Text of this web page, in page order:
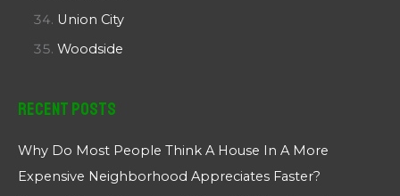
Union City
Woodside
Recent Posts
Why Do Most People Think A House In A More
Expensive Neighborhood Appreciates Faster?